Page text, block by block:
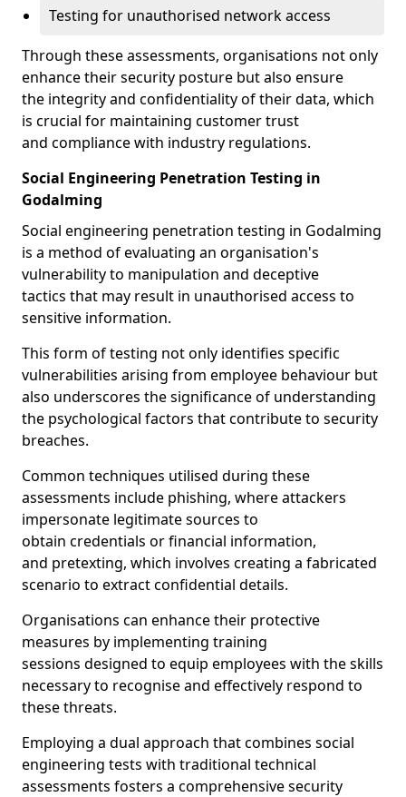
Testing for unauthorised network access
Through these assessments, organisations not only
enhance their security posture but also ensure
the integrity and confidentiality of their data, which
is crucial for maintaining customer trust
and compliance with industry regulations.
Social Engineering Penetration Testing in
Godalming
Social engineering penetration testing in Godalming
is a method of evaluating an organisation's
vulnerability to manipulation and deceptive
tactics that may result in unauthorised access to
sensitive information.
This form of testing not only identifies specific
vulnerabilities arising from employee behaviour but
also underscores the significance of understanding
the psychological factors that contribute to security
breaches.
Common techniques utilised during these
assessments include phishing, where attackers
impersonate legitimate sources to
obtain credentials or financial information,
and pretexting, which involves creating a fabricated
scenario to extract confidential details.
Organisations can enhance their protective
measures by implementing training
sessions designed to equip employees with the skills
necessary to recognise and effectively respond to
these threats.
Employing a dual approach that combines social
engineering tests with traditional technical
assessments fosters a comprehensive security